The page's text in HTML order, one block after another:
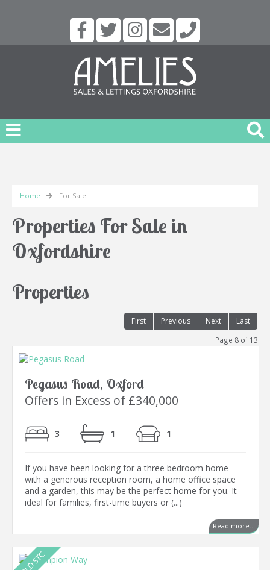
Home For Sale
Properties For Sale in
Oxfordshire
Properties
First Previous Next Last
Page 8 of 13
Pegasus Road, Oxford
Offers in Excess of £340,000
3 1 1
If you have been looking for a three bedroom home
with a generous reception room, a home office space
and a garden, this may be the perfect home for you. It
ideal for families, first-time buyers or (...)
Read more...